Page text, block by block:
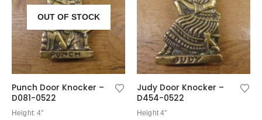
OUT OF STOCK
Punch Door Knocker –
D081-0522
Height: 4″
Judy Door Knocker –
D454-0522
Height 4″